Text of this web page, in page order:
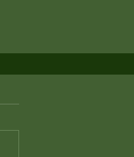
Keep Your Pup
for Your Furry Friend